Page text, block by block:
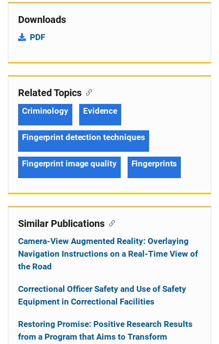
Downloads
PDF
Related Topics
Criminology Evidence
Fingerprint detection techniques
Fingerprint image quality Fingerprints
Similar Publications
Camera-View Augmented Reality: Overlaying
Navigation Instructions on a Real-Time View of
the Road
Correctional Officer Safety and Use of Safety
Equipment in Correctional Facilities
Restoring Promise: Positive Research Results
from a Program that Aims to Transform